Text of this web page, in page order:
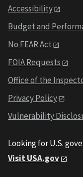
Accessibility
Budget and
No FEAR Act
FOIA Requests
Office of the
Privacy Policy
Vulnerability
Looking for U.S.
Visit USA.gov